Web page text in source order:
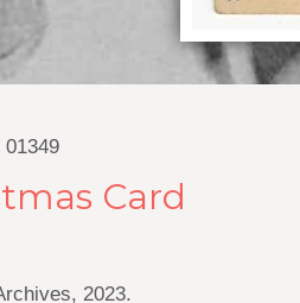
01349
Card
2023.